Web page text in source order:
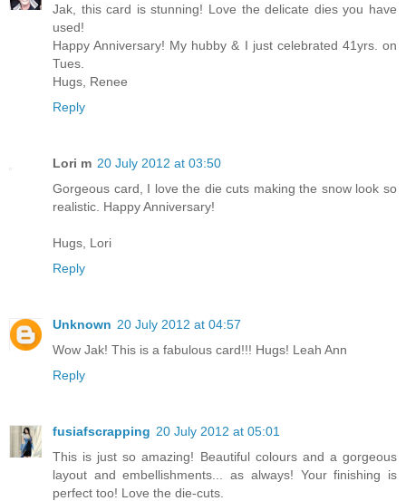
Jak, this card is stunning! Love the delicate dies you have
used!
Happy Anniversary! My hubby & I just celebrated 41yrs. on
Tues.
Hugs, Renee
Reply
Lori m 20 July 2012 at 03:50
Gorgeous card, I love the die cuts making the snow look so
realistic. Happy Anniversary!
Hugs, Lori
Reply
Unknown 20 July 2012 at 04:57
Wow Jak! This is a fabulous card!!! Hugs! Leah Ann
Reply
fusiafscrapping 20 July 2012 at 05:01
This is just so amazing! Beautiful colours and a gorgeous
layout and embellishments... as always! Your finishing is
perfect too! Love the die-cuts.